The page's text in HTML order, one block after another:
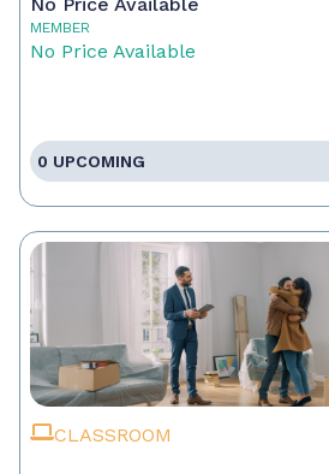
MEMBER
No Price Available
0 UPCOMING
CLASSROOM